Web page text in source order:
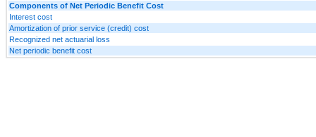
Components of Net Periodic Benefit Cost
Interest cost
Amortization of prior service (credit) cost
Recognized net actuarial loss
Net periodic benefit cost